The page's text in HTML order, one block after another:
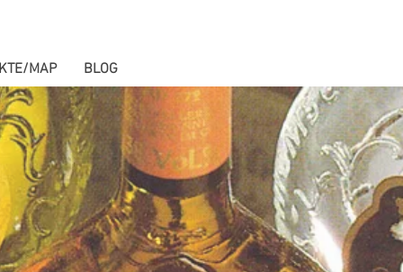
MAP BLOG